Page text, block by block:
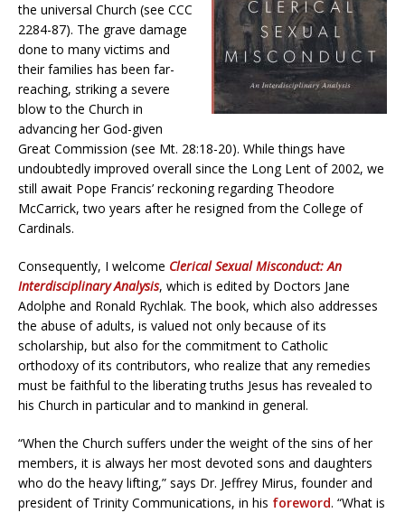
the universal Church (see CCC
2284-87). The grave damage
done to many victims and
their families has been far-
reaching, striking a severe
blow to the Church in
advancing her God-given
Great Commission (see Mt. 28:18-20). While things have
undoubtedly improved overall since the Long Lent of 2002, we
still await Pope Francis’ reckoning regarding Theodore
McCarrick, two years after he resigned from the College of
Cardinals.
Consequently, I welcome Clerical Sexual Misconduct: An
Interdisciplinary Analysis, which is edited by Doctors Jane
Adolphe and Ronald Rychlak. The book, which also addresses
the abuse of adults, is valued not only because of its
scholarship, but also for the commitment to Catholic
orthodoxy of its contributors, who realize that any remedies
must be faithful to the liberating truths Jesus has revealed to
his Church in particular and to mankind in general.
“When the Church suffers under the weight of the sins of her
members, it is always her most devoted sons and daughters
who do the heavy lifting,” says Dr. Jeffrey Mirus, founder and
president of Trinity Communications, in his foreword. “What is